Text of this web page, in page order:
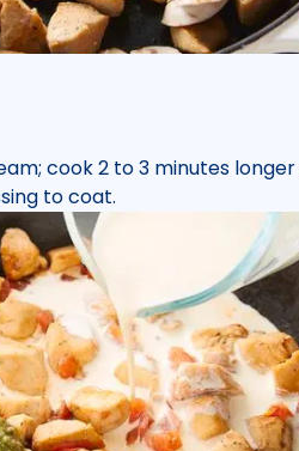
cook 2 to 3 minutes
to coat.